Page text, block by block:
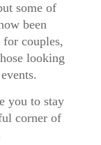
some of
been
couples,
looking
you to stay
corner of